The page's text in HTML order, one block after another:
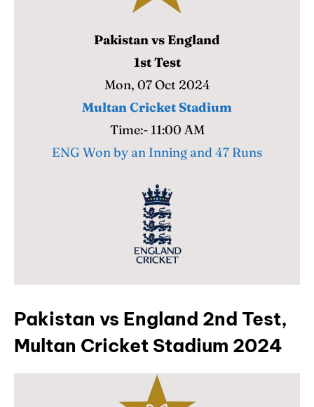
Pakistan vs England
1st Test
Mon, 07 Oct 2024
Multan Cricket Stadium
Time:- 11:00 AM
ENG Won by an Inning and 47 Runs
Pakistan vs England 2nd Test,
Multan Cricket Stadium 2024